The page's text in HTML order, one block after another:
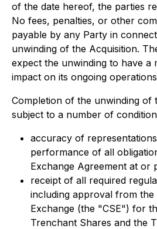
of the date hereof, the parties
No fees, penalties, or other
payable by any Party in
unwinding of the Acquisition.
expect the unwinding to have a
impact on its ongoing
Completion of the unwinding of
subject to a number of
accuracy of
performance of all
Exchange Agreement at or
receipt of all required
including approval from the
Exchange (the "CSE") for
Trenchant Shares and the